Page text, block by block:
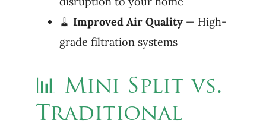
🧹 Improved Air Quality— High-
grade filtration systems
📊 Mini Split vs.
Traditional